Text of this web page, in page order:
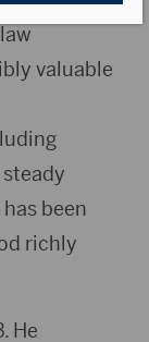
valuable
been
richly
He